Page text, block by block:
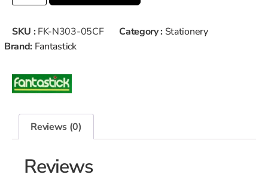
SKU : FK-N303-05CF Category : Stationery
Brand: Fantastick
Reviews (0)
Reviews